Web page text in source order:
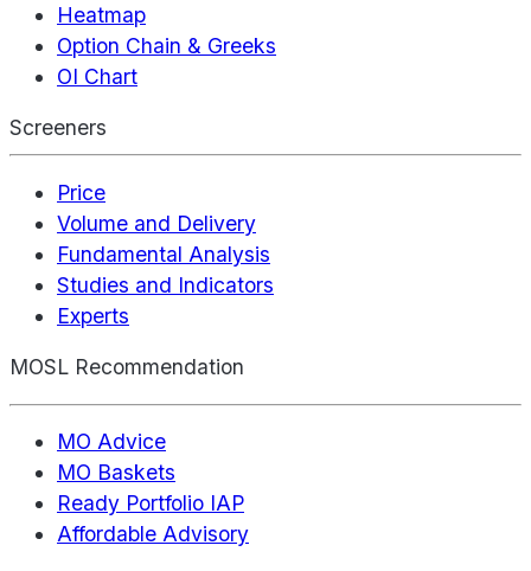
Heatmap
Option Chain & Greeks
OI Chart
Screeners
Price
Volume and Delivery
Fundamental Analysis
Studies and Indicators
Experts
MOSL Recommendation
MO Advice
MO Baskets
Ready Portfolio IAP
Affordable Advisory